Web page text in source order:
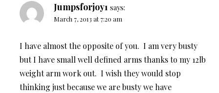
Jumpsforjoy1 says:
March 7, 2013 at 7:20 am
I have almost the opposite of you. I am very busty
but I have small well defined arms thanks to my 12lb
weight arm work out. I wish they would stop
thinking just because we are busty we have